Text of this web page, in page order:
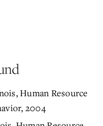
Human Resource
2004